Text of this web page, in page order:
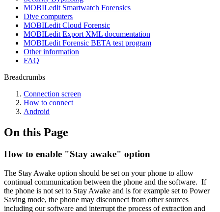
MOBILedit Smartwatch Forensics
Dive computers
MOBILedit Cloud Forensic
MOBILedit Export XML documentation
MOBILedit Forensic BETA test program
Other information
FAQ
Breadcrumbs
Connection screen
How to connect
Android
On this Page
How to enable "Stay awake" option
The Stay Awake option should be set on your phone to allow
continual communication between the phone and the software. If
the phone is not set to Stay Awake and is for example set to Power
Saving mode, the phone may disconnect from other sources
including our software and interrupt the process of extraction and